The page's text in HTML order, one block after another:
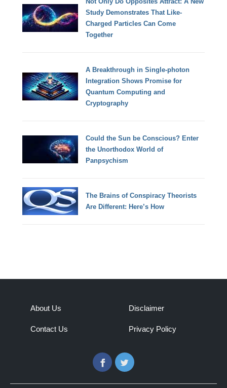
Study Demonstrates That Like-
Charged Particles Can Come
Together
A Breakthrough in Single-photon
Integration Shows Promise for
Quantum Computing and
Cryptography
Could the Sun be Conscious? Enter
the Unorthodox World of
Panpsychism
The Brains of Conspiracy Theorists
Are Different: Here’s How
About Us
Contact Us
Disclaimer
Privacy Policy
FacebookTwitter